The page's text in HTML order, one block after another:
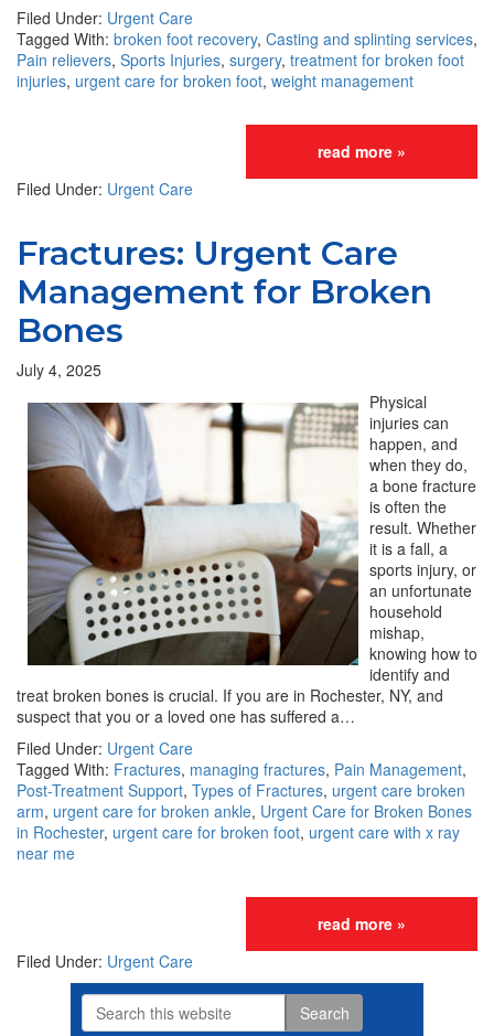
Filed Under: Urgent Care
Tagged With: broken foot recovery, Casting and splinting services,
Pain relievers, Sports Injuries, surgery, treatment for broken foot
injuries, urgent care for broken foot, weight management
read more »
Filed Under: Urgent Care
Fractures: Urgent Care
Management for Broken
Bones
July 4, 2025
Physical
injuries can
happen, and
when they do,
a bone fracture
is often the
result. Whether
it is a fall, a
sports injury, or
an unfortunate
household
mishap,
knowing how to
identify and
treat broken bones is crucial. If you are in Rochester, NY, and
suspect that you or a loved one has suffered a…
Filed Under: Urgent Care
Tagged With: Fractures, managing fractures, Pain Management,
Post-Treatment Support, Types of Fractures, urgent care broken
arm, urgent care for broken ankle, Urgent Care for Broken Bones
in Rochester, urgent care for broken foot, urgent care with x ray
near me
read more »
Filed Under: Urgent Care
Search
this